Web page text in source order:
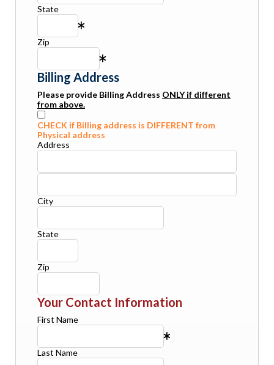
State
Zip
Billing Address
Please provide Billing Address ONLY if different
from above.
CHECK if Billing address is DIFFERENT from
Physical address
Address
City
State
Zip
Your Contact Information
First Name
Last Name